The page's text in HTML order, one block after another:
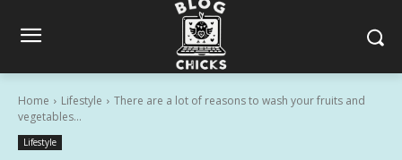
Home Lifestyle
There are a lot of reasons to wash your fruits and
vegetables...
Lifestyle